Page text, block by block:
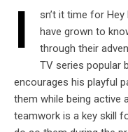
I
sn’t it time for
have grown to
through their
TV series popular
encourages his playful
them while being active
teamwork is a key skill